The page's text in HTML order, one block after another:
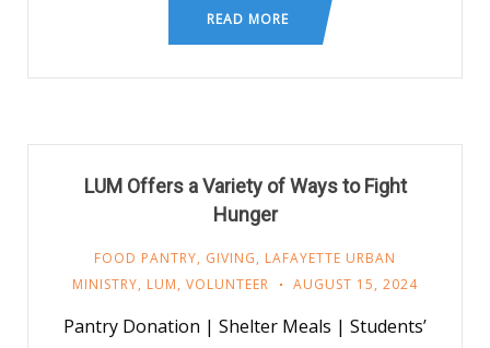
READ MORE
LUM Offers a Variety of Ways to Fight
Hunger
FOOD PANTRY, GIVING, LAFAYETTE URBAN
MINISTRY, LUM, VOLUNTEER AUGUST 15, 2024
Pantry Donation | Shelter Meals | Students’